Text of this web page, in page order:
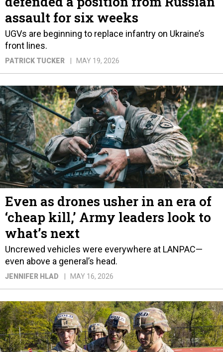
assault for six weeks
UGVs are beginning to replace infantry on Ukraine’s
front lines.
PATRICK TUCKER MAY 19, 2026
Even as drones usher in an era of
‘cheap kill,’ Army leaders look to
what’s next
Uncrewed vehicles were everywhere at LANPAC—
even above a general’s head.
JENNIFER HLAD MAY 16, 2026